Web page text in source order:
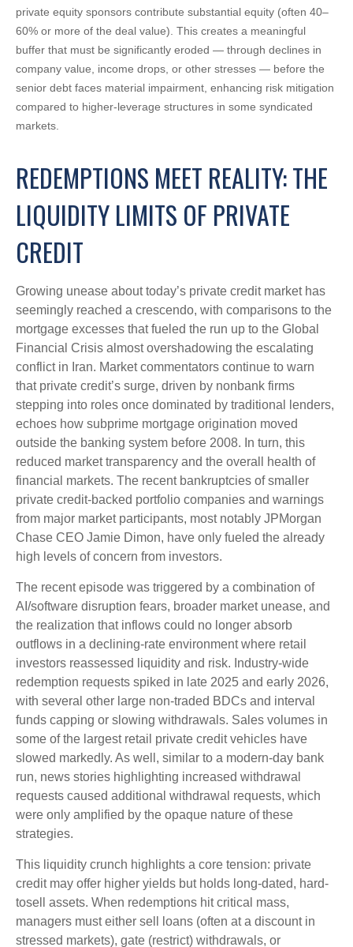
private equity sponsors contribute substantial equity (often 40–
60% or more of the deal value). This creates a meaningful
buffer that must be significantly eroded — through declines in
company value, income drops, or other stresses — before the
senior debt faces material impairment, enhancing risk mitigation
compared to higher-leverage structures in some syndicated
markets.
REDEMPTIONS MEET REALITY: THE
LIQUIDITY LIMITS OF PRIVATE
CREDIT
Growing unease about today’s private credit market has
seemingly reached a crescendo, with comparisons to the
mortgage excesses that fueled the run up to the Global
Financial Crisis almost overshadowing the escalating
conflict in Iran. Market commentators continue to warn
that private credit’s surge, driven by nonbank firms
stepping into roles once dominated by traditional lenders,
echoes how subprime mortgage origination moved
outside the banking system before 2008. In turn, this
reduced market transparency and the overall health of
financial markets. The recent bankruptcies of smaller
private credit-backed portfolio companies and warnings
from major market participants, most notably JPMorgan
Chase CEO Jamie Dimon, have only fueled the already
high levels of concern from investors.
The recent episode was triggered by a combination of
AI/software disruption fears, broader market unease, and
the realization that inflows could no longer absorb
outflows in a declining-rate environment where retail
investors reassessed liquidity and risk. Industry-wide
redemption requests spiked in late 2025 and early 2026,
with several other large non-traded BDCs and interval
funds capping or slowing withdrawals. Sales volumes in
some of the largest retail private credit vehicles have
slowed markedly. As well, similar to a modern-day bank
run, news stories highlighting increased withdrawal
requests caused additional withdrawal requests, which
were only amplified by the opaque nature of these
strategies.
This liquidity crunch highlights a core tension: private
credit may offer higher yields but holds long-dated, hard-
tosell assets. When redemptions hit critical mass,
managers must either sell loans (often at a discount in
stressed markets), gate (restrict) withdrawals, or